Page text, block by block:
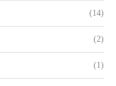
(14)
(2)
(1)